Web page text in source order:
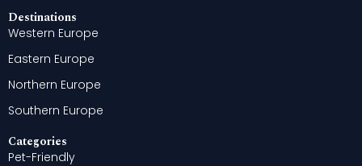
Destinations
Western Europe
Eastern Europe
Northern Europe
Southern Europe
Categories
Pet-Friendly